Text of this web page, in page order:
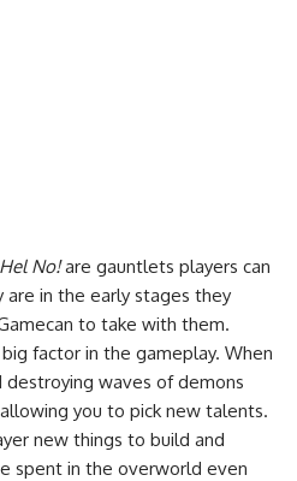
No!are gauntlets players can
are in the early stages they
to take with them.
factor in the gameplay. When
waves of demons
you to pick new talents.
new things to build and
spent in the overworld even